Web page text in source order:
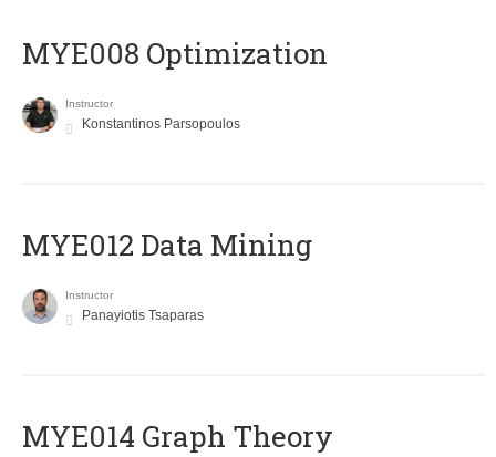
MYE008 Optimization
Instructor
Konstantinos Parsopoulos
MYE012 Data Mining
Instructor
Panayiotis Tsaparas
ΜΥΕ014 Graph Theory